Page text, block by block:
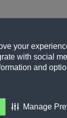
your
with social
and
Manage